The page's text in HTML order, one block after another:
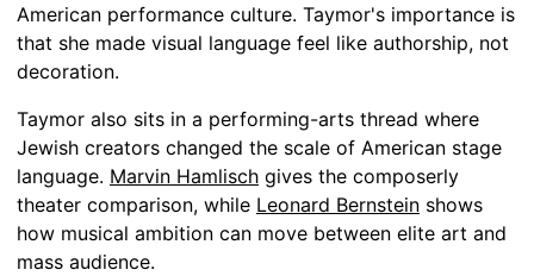
American performance culture. Taymor's importance is
that she made visual language feel like authorship, not
decoration.
Taymor also sits in a performing-arts thread where
Jewish creators changed the scale of American stage
language. Marvin Hamlisch gives the composerly
theater comparison, while Leonard Bernstein shows
how musical ambition can move between elite art and
mass audience.